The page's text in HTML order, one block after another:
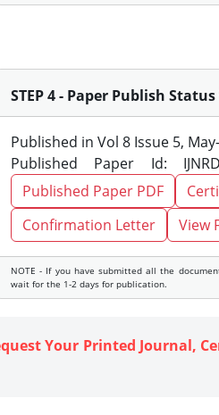
STEP 4 - Paper Publish Status
Published in Vol 8 Issue 5,
Published Paper Id:
Published Paper PDF
Confirmation Letter
View
NOTE - If you have submitted all the
wait for the 1-2 days for publication.
Your Printed Journal,